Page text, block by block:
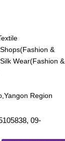
&
Silk Wear(Fashion &
Region
09-